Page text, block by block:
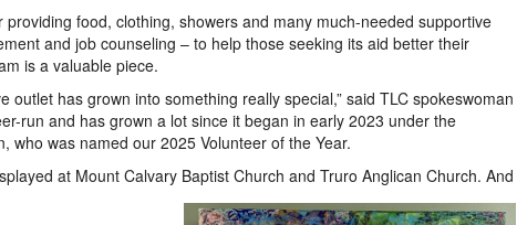
food, clothing, showers and many much-needed supportive
and job counseling – to help those seeking its aid better their
is a valuable piece.
outlet has grown into something really special,” said TLC spokeswoman
run and has grown a lot since it began in early 2023 under the
who was named our 2025 Volunteer of the Year.
at Mount Calvary Baptist Church and Truro Anglican Church. And